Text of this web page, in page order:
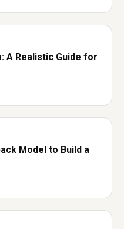
A Realistic Guide for
Model to Build a